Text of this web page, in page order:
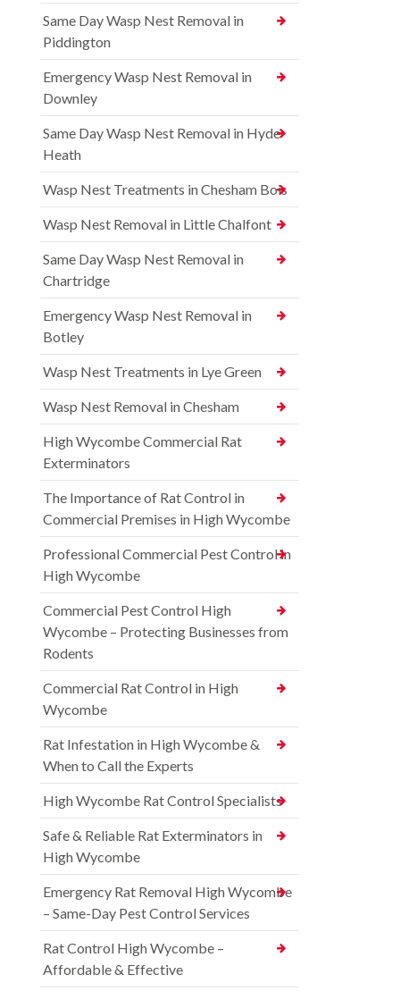
Same Day Wasp Nest Removal in
Piddington
Emergency Wasp Nest Removal in
Downley
Same Day Wasp Nest Removal in Hyde
Heath
Wasp Nest Treatments in Chesham Bois
Wasp Nest Removal in Little Chalfont
Same Day Wasp Nest Removal in
Chartridge
Emergency Wasp Nest Removal in
Botley
Wasp Nest Treatments in Lye Green
Wasp Nest Removal in Chesham
High Wycombe Commercial Rat
Exterminators
The Importance of Rat Control in
Commercial Premises in High Wycombe
Professional Commercial Pest Control in
High Wycombe
Commercial Pest Control High
Wycombe – Protecting Businesses from
Rodents
Commercial Rat Control in High
Wycombe
Rat Infestation in High Wycombe &
When to Call the Experts
High Wycombe Rat Control Specialists
Safe & Reliable Rat Exterminators in
High Wycombe
Emergency Rat Removal High Wycombe
– Same-Day Pest Control Services
Rat Control High Wycombe –
Affordable & Effective